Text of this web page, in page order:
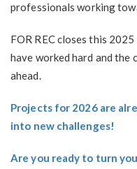
professionals working
FOR REC closes this
have worked hard and
ahead.
Projects for 2026 are
into new challenges!
Are you ready to turn